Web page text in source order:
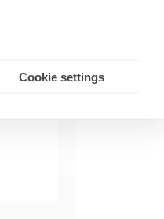
Cookie settings